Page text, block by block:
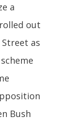
a
out
as
Bush